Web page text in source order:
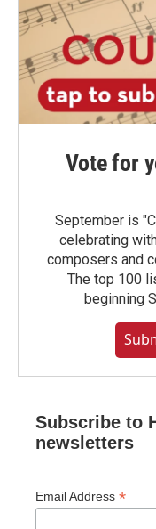
Vote for
September is
celebrating
composers and
The top 100
beginning
Subscribe to
newsletters
Email Address *